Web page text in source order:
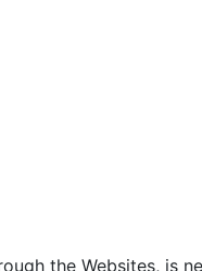
the Websites, is